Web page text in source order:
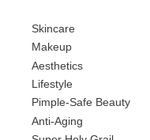
Skincare
Makeup
Aesthetics
Lifestyle
Pimple-Safe Beauty
Anti-Aging